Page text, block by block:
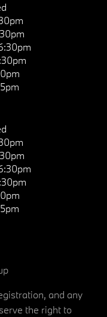
and any
the right to